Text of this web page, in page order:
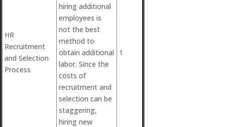
HR
Recruitment
and Selection
Process
hiring additional
employees is
not the best
method to
obtain additional
labor. Since the
costs of
recruitment and
selection can be
staggering,
hiring new
1